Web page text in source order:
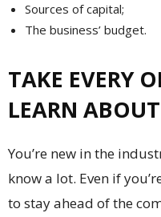
Sources of capital;
The business’ budget.
TAKE EVERY
LEARN
You’re new in the
know a lot. Even if
to stay ahead of the